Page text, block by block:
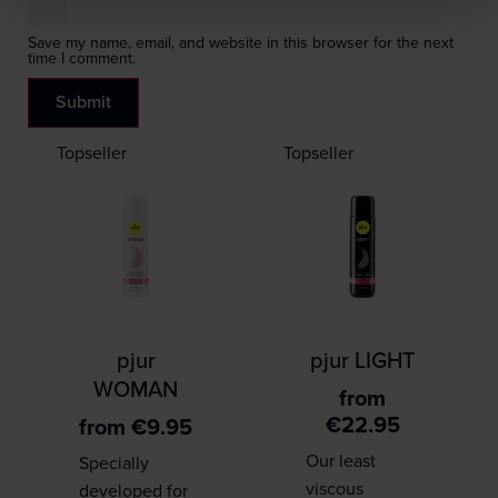
Save my name, email, and website in this browser for the next
time I comment.
Topseller
pjur
WOMAN
from €9.95
Specially
developed for
Topseller
pjur LIGHT
from
€22.95
Our least
viscous